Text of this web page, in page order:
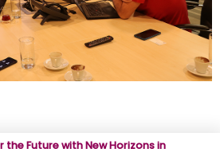
Future with New Horizons in